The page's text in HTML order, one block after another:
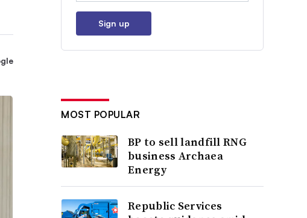
Sign up
MOST POPULAR
BP to sell landfill RNG
business Archaea
Energy
Republic Services